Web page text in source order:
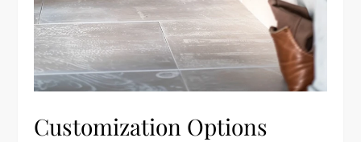
Customization Options